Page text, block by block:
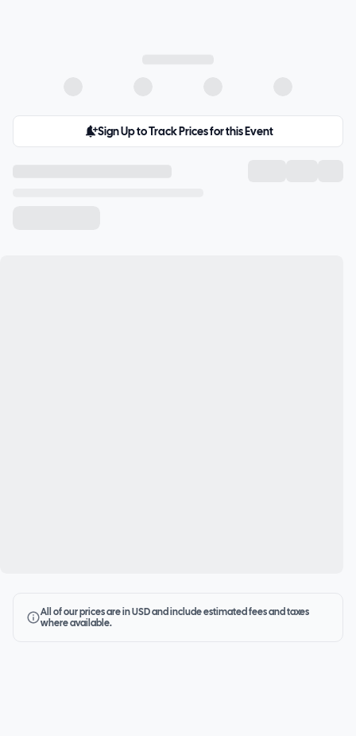
Sign Up to Track Prices for this Event
All of our prices are in USD and include estimated fees and taxes
where available.